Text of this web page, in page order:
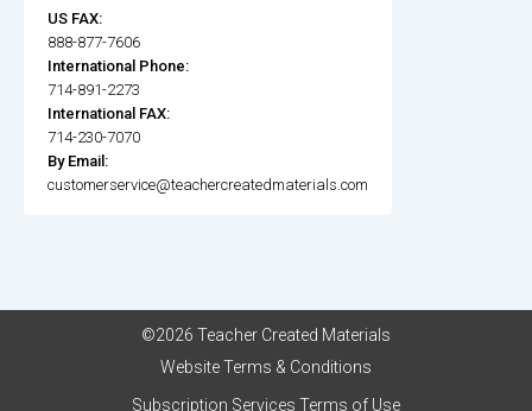
US FAX:
888-877-7606
International Phone:
714-891-2273
International FAX:
714-230-7070
By Email:
customerservice@teachercreatedmaterials.com
©2026 Teacher Created Materials
Website Terms & Conditions
Subscription Services Terms of Use